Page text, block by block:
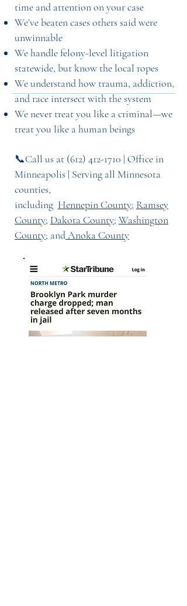
time and attention on your case
We’ve beaten cases others said were
unwinnable
We handle felony-level litigation
statewide, but know the local ropes
We understand how trauma, addiction,
and race intersect with the system
We never treat you like a criminal—we
treat you like a human beings
📞Call us at (612) 412-1710 | Office in
Minneapolis | Serving all Minnesota
counties,
including Hennepin County; Ramsey
County; Dakota County; Washington
County; andAnoka County